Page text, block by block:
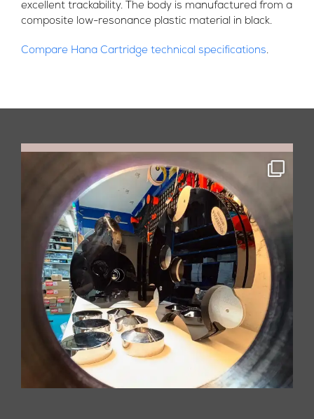
excellent trackability. The body is manufactured from a
composite low-resonance plastic material in black.
Compare Hana Cartridge technical specifications.